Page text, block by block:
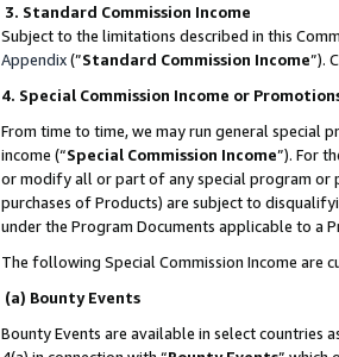
3. Standard Commission Income
Subject to the limitations described in this
Appendix(”Standard Commission Income”).
4. Special Commission Income or
From time to time, we may run general special
income (“Special Commission Income”). For
or modify all or part of any special program or
purchases of Products) are subject to
under the Program Documents applicable to a
The following Special Commission Income are
(a) Bounty Events
Bounty Events are available in select countries